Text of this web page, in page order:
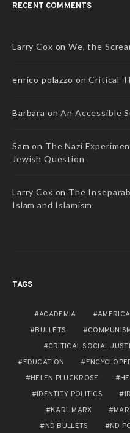
RECENT COMMENTS
Larry Cox onWe, the
enrico polazzo onCritical
Barbara onAn Accessible
Sam on The Nazi
Jewish Question
Larry Cox on The
Islam and Islamism
TAGS
ACADEMIA AMERICA
BULLETS
CRITICAL SOCIAL
EDUCATION
HELEN PLUCKROSE
IDENTITY POLITICS
KARL MARX
ND BULLETS
ND